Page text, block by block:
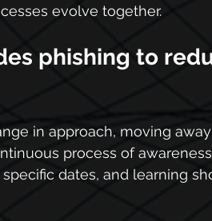
evolve together.
phishing to
in approach, moving
process of
dates, and learning